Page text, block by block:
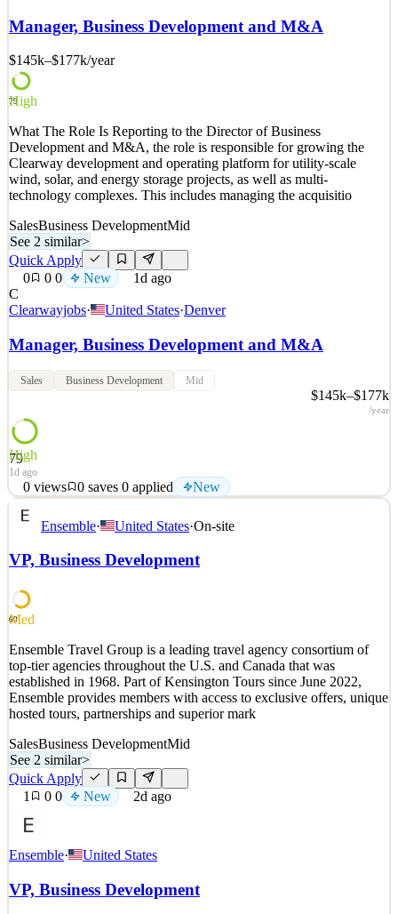
Manager, Business Development and M&A
$145k–$177k/year
79
High
What The Role Is Reporting to the Director of Business
Development and M&A, the role is responsible for growing the
Clearway development and operating platform for utility-scale
wind, solar, and energy storage projects, as well as multi-
technology complexes. This includes managing the acquisitio
SalesBusiness DevelopmentMid
See 2 similar>
Quick Apply
0
0 0 New
1d ago
C
Clearwayjobs· United States·Denver
Manager, Business Development and M&A
Sales Business Development Mid
$145k–$177k
/year
79
High
1d ago
0 views 0 saves 0 applied New
What The Role Is Reporting to the Director of Business
Development and M&A, the role is responsible for growing the
Clearway development and operating platform for utility-scale
wind, solar, and energy storage projects, as well as multi-
See 2 similar
Details
0views 0saves 0applied New
1d ago
Ensemble· United States·On-site
VP, Business Development
60
Med
Ensemble Travel Group is a leading travel agency consortium of
top-tier agencies throughout the U.S. and Canada that was
established in 1968. Part of Kensington Tours since June 2022,
Ensemble provides members with access to exclusive offers, unique
hosted tours, partnerships and superior mark
SalesBusiness DevelopmentMid
See 2 similar>
Quick Apply
1
0 0 New 2d ago
Ensemble· United States
VP, Business Development